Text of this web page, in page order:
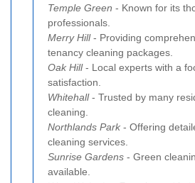
Temple Green - Known for its
professionals.
Merry Hill- Providing
tenancy cleaning packages.
Oak Hill- Local experts with a
satisfaction.
Whitehall- Trusted by many
cleaning.
Northlands Park - Offering
cleaning services.
Sunrise Gardens - Green
available.